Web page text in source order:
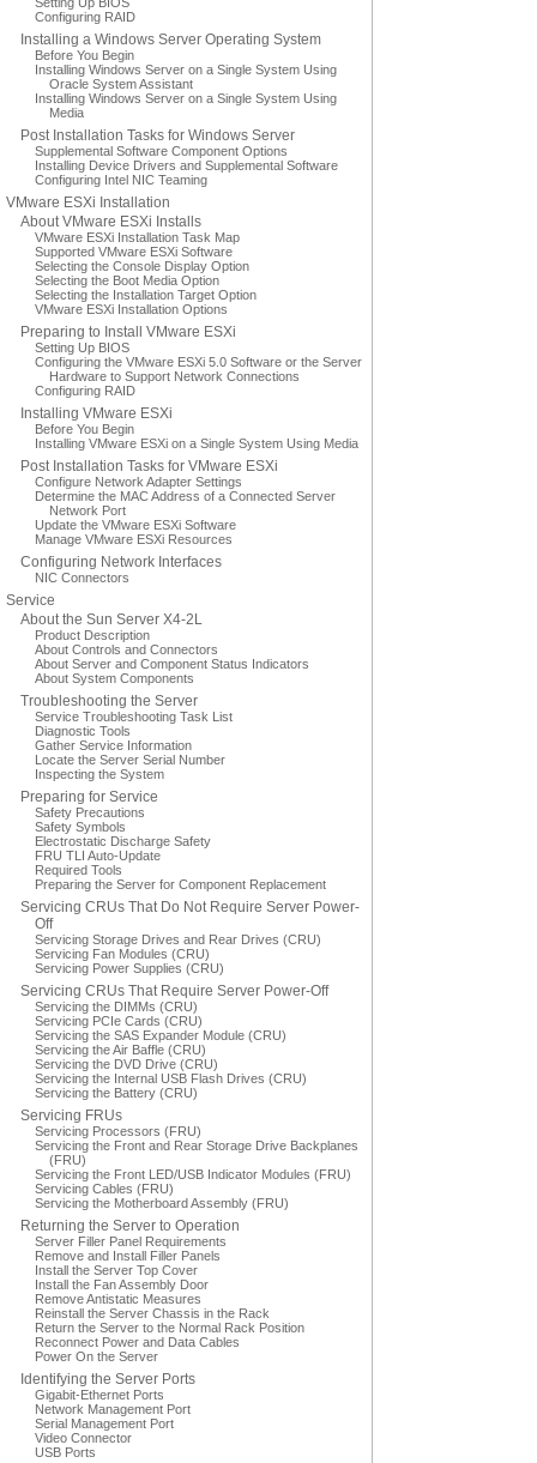
Configuring RAID
Installing a Windows Server Operating System
Before You Begin
Installing Windows Server on a Single System Using
Oracle System Assistant
Installing Windows Server on a Single System Using
Media
Post Installation Tasks for Windows Server
Supplemental Software Component Options
Installing Device Drivers and Supplemental Software
Configuring Intel NIC Teaming
VMware ESXi Installation
About VMware ESXi Installs
VMware ESXi Installation Task Map
Supported VMware ESXi Software
Selecting the Console Display Option
Selecting the Boot Media Option
Selecting the Installation Target Option
VMware ESXi Installation Options
Preparing to Install VMware ESXi
Setting Up BIOS
Configuring the VMware ESXi 5.0 Software or the Server
Hardware to Support Network Connections
Configuring RAID
Installing VMware ESXi
Before You Begin
Installing VMware ESXi on a Single System Using Media
Post Installation Tasks for VMware ESXi
Configure Network Adapter Settings
Determine the MAC Address of a Connected Server
Network Port
Update the VMware ESXi Software
Manage VMware ESXi Resources
Configuring Network Interfaces
NIC Connectors
Service
About the Sun Server X4-2L
Product Description
About Controls and Connectors
About Server and Component Status Indicators
About System Components
Troubleshooting the Server
Service Troubleshooting Task List
Diagnostic Tools
Gather Service Information
Locate the Server Serial Number
Inspecting the System
Preparing for Service
Safety Precautions
Safety Symbols
Electrostatic Discharge Safety
FRU TLI Auto-Update
Required Tools
Preparing the Server for Component Replacement
Servicing CRUs That Do Not Require Server Power-
Off
Servicing Storage Drives and Rear Drives (CRU)
Servicing Fan Modules (CRU)
Servicing Power Supplies (CRU)
Servicing CRUs That Require Server Power-Off
Servicing the DIMMs (CRU)
Servicing PCIe Cards (CRU)
Servicing the SAS Expander Module (CRU)
Servicing the Air Baffle (CRU)
Servicing the DVD Drive (CRU)
Servicing the Internal USB Flash Drives (CRU)
Servicing the Battery (CRU)
Servicing FRUs
Servicing Processors (FRU)
Servicing the Front and Rear Storage Drive Backplanes
(FRU)
Servicing the Front LED/USB Indicator Modules (FRU)
Servicing Cables (FRU)
Servicing the Motherboard Assembly (FRU)
Returning the Server to Operation
Server Filler Panel Requirements
Remove and Install Filler Panels
Install the Server Top Cover
Install the Fan Assembly Door
Remove Antistatic Measures
Reinstall the Server Chassis in the Rack
Return the Server to the Normal Rack Position
Reconnect Power and Data Cables
Power On the Server
Identifying the Server Ports
Gigabit-Ethernet Ports
Network Management Port
Serial Management Port
Video Connector
USB Ports